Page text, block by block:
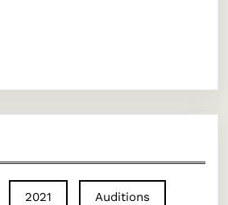
2021 Auditions